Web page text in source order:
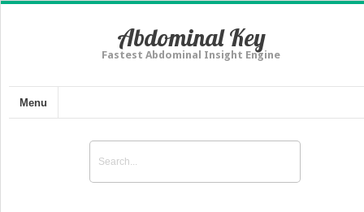
Abdominal Key
Fastest Abdominal Insight Engine
Menu